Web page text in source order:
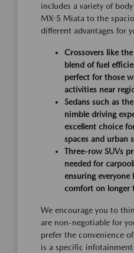
includes a variety of
MX-5 Miata to the
different advantages for
Crossovers like
blend of fuel
perfect for those
activities near
Sedans such as
nimble driving
excellent choice
spaces and urban
Three-row SUVs
needed for
ensuring
comfort on longer
We encourage you to
are non-negotiable for
prefer the convenience
is a specific